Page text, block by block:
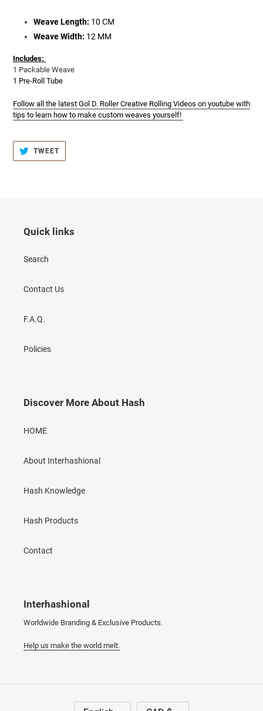
Weave Length: 10 CM
Weave Width: 12 MM
Includes:
1 Packable Weave
1 Pre-Roll Tube
Follow all the latest Gol D. Roller Creative Rolling Videos on youtube with
tips to learn how to make custom weaves yourself!
TWEETTWEET
TWITTER
Quick links
Search
Contact Us
F.A.Q.
Policies
Discover More About Hash
HOME
About Interhashional
Hash Knowledge
Hash Products
Contact
Interhashional
Worldwide Branding & Exclusive Products.
Help us make the world melt.